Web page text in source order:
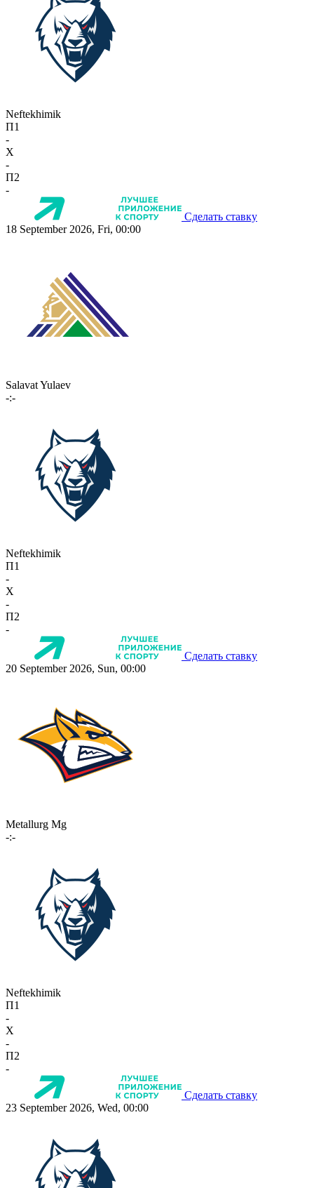
Neftekhimik
П1
-
X
-
П2
-
Сделать ставку
18 September 2026, Fri, 00:00
Salavat Yulaev
-:-
Neftekhimik
П1
-
X
-
П2
-
Сделать ставку
20 September 2026, Sun, 00:00
Metallurg Mg
-:-
Neftekhimik
П1
-
X
-
П2
-
Сделать ставку
23 September 2026, Wed, 00:00